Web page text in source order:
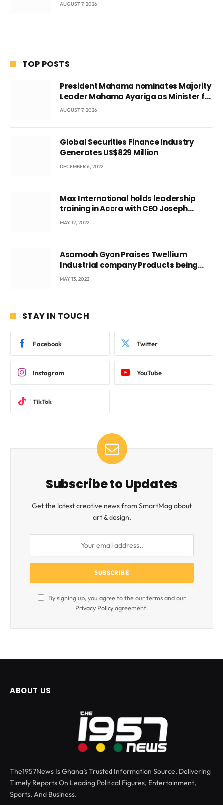
AUGUST 7, 2026
TOP POSTS
President Mahama nominates Majority
Leader Mahama Ayariga as Minister for
Local Government
AUGUST 7, 2026
Global Securities Finance Industry
Generates US$829 Million
DECEMBER 6, 2022
Max International holds leadership
training in Accra with CEO Joseph
Voyticky
MAY 12, 2022
Asamoah Gyan Praises Twellium
Industrial company Products being
beyond International Standards.
MAY 13, 2022
STAY IN TOUCH
Facebook Twitter
Instagram YouTube
TikTok
Subscribe to Updates
Get the latest creative news from SmartMag about
art & design.
By signing up, you agree to the our terms and our
Privacy Policyagreement.
ABOUT US
The1957News Is Ghana’s Trusted Information Source, Delivering
Timely Reports On Leading Political Figures, Entertainment,
Sports, And Business.